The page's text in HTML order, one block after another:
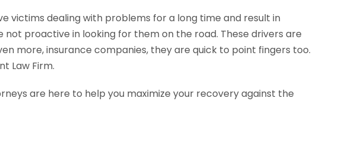
victims dealing with problems for a long time and result in
proactive in looking for them on the road. These drivers are
more, insurance companies, they are quick to point fingers too.
Law Firm.
are here to help you maximize your recovery against the